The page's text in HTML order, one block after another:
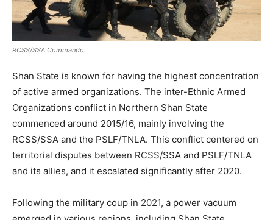
RCSS/SSA Commando.
Shan State is known for having the highest concentration
of active armed organizations. The inter-Ethnic Armed
Organizations conflict in Northern Shan State
commenced around 2015/16, mainly involving the
RCSS/SSA and the PSLF/TNLA. This conflict centered on
territorial disputes between RCSS/SSA and PSLF/TNLA
and its allies, and it escalated significantly after 2020.
Following the military coup in 2021, a power vacuum